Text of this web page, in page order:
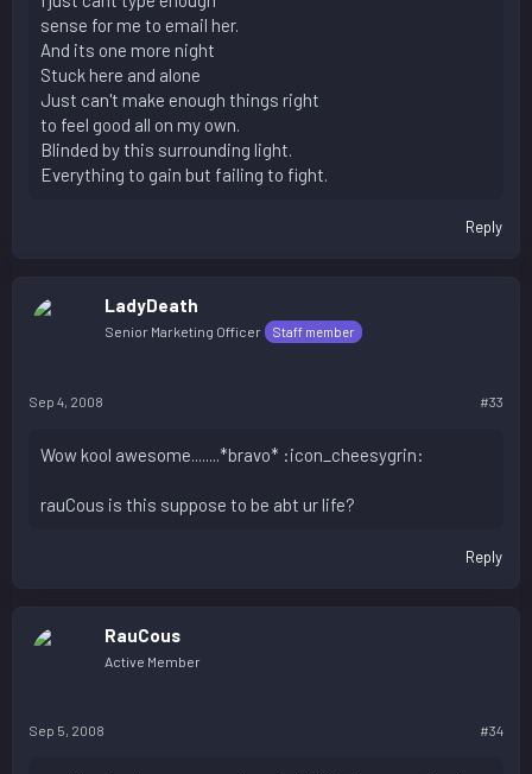
sense for me to email her.
And its one more night
Stuck here and alone
Just can't make enough things right
to feel good all on my own.
Blinded by this surrounding light.
Everything to gain but failing to fight.
Reply
LadyDeath
Senior Marketing Officer Staff member
Sep 4, 2008 #33
Wow kool awesome........*bravo* :icon_cheesygrin:
rauCous is this suppose to be abt ur life?
Reply
RauCous
Active Member
Sep 5, 2008 #34